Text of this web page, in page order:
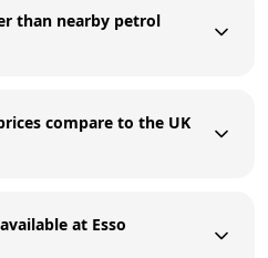
than nearby petrol
compare to the UK
at Esso